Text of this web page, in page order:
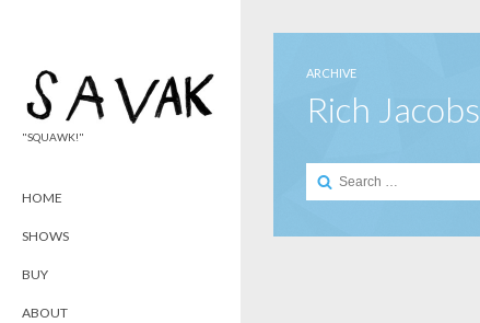
"SQUAWK!"
HOME
SHOWS
BUY
ABOUT
ARCHIVE
Rich Jacobs
Search